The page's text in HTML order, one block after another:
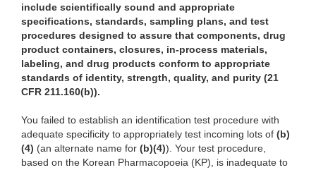
include scientifically sound and appropriate
specifications, standards, sampling plans, and test
procedures designed to assure that components, drug
product containers, closures, in-process materials,
labeling, and drug products conform to appropriate
standards of identity, strength, quality, and purity (21
CFR 211.160(b)).
You failed to establish an identification test procedure with
adequate specificity to appropriately test incoming lots of (b)
(4) (an alternate name for (b)(4)). Your test procedure,
based on the Korean Pharmacopoeia (KP), is inadequate to